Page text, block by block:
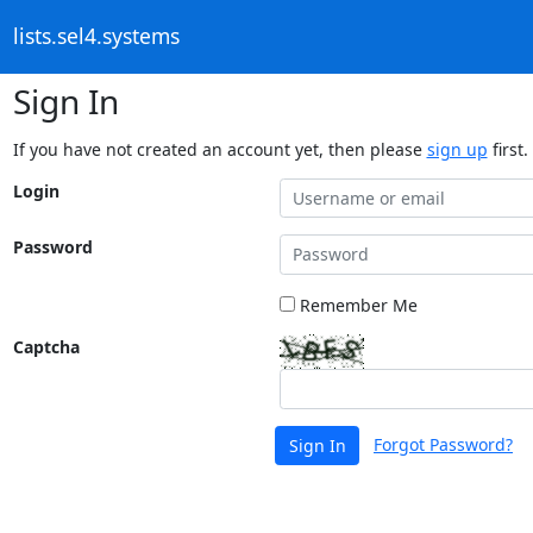
lists.sel4.systems
Sign In
If you have not created an account yet, then please sign up first.
Login
Password
Remember Me
Captcha
Sign In Forgot Password?